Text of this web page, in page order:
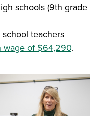
schools (9th grade
teachers
wage of $64,290.